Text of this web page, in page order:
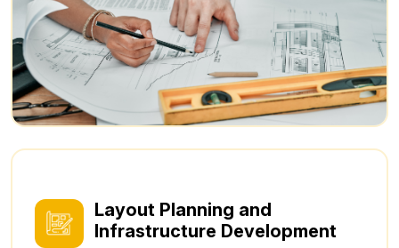
Layout Planning and
Infrastructure Development